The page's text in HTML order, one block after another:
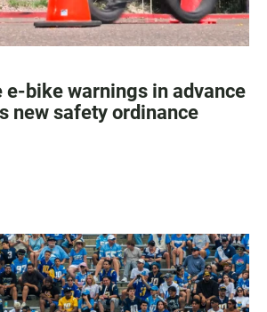
e-bike warnings in advance
new safety ordinance